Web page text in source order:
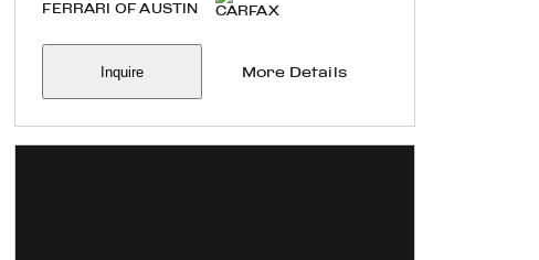
FERRARI OF AUSTIN
Inquire More Details